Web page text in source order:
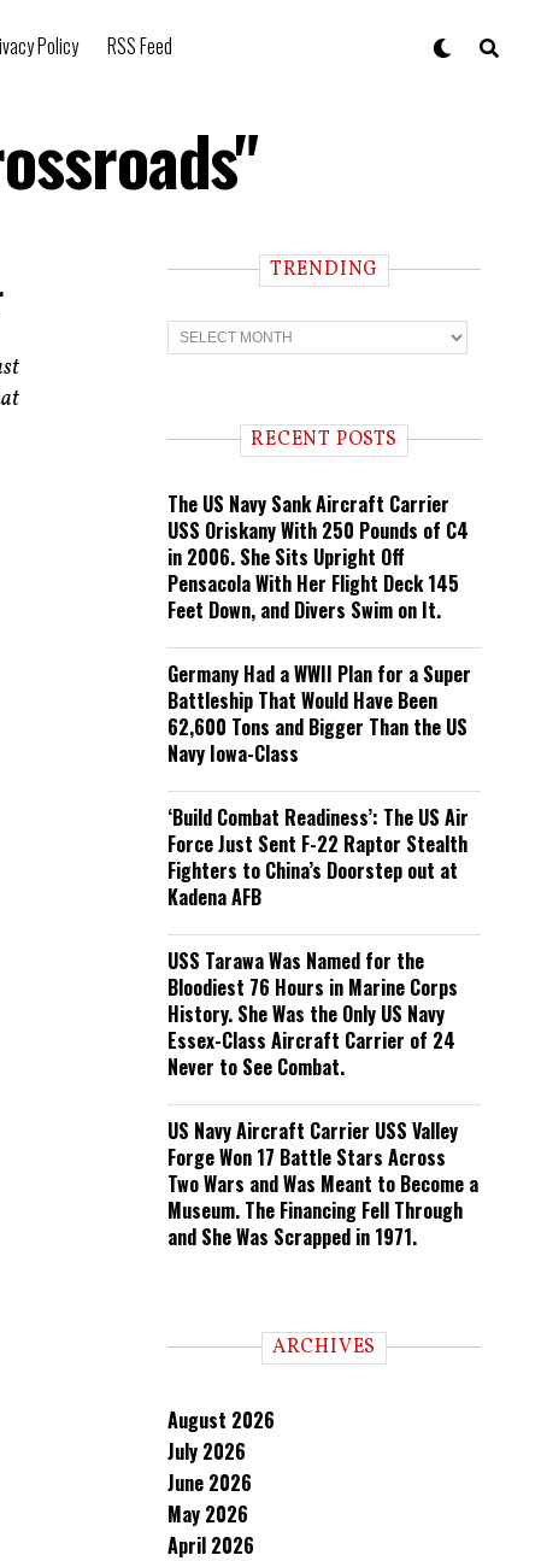
Policy RSS Feed
TRENDING
T
r
n RECENT POSTS
The US Navy Sank Aircraft Carrier
USS Oriskany With 250 Pounds of C4
in 2006. She Sits Upright Off
Pensacola With Her Flight Deck 145
Feet Down, and Divers Swim on It.
Germany Had a WWII Plan for a Super
Battleship That Would Have Been
62,600 Tons and Bigger Than the US
Navy Iowa-Class
‘Build Combat Readiness’: The US Air
Force Just Sent F-22 Raptor Stealth
Fighters to China’s Doorstep out at
Kadena AFB
USS Tarawa Was Named for the
Bloodiest 76 Hours in Marine Corps
History. She Was the Only US Navy
Essex-Class Aircraft Carrier of 24
Never to See Combat.
US Navy Aircraft Carrier USS Valley
Forge Won 17 Battle Stars Across
Two Wars and Was Meant to Become a
Museum. The Financing Fell Through
and She Was Scrapped in 1971.
ARCHIVES
August 2026
July 2026
June 2026
May 2026
April 2026